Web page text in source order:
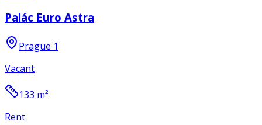
Palác Euro Astra
Prague 1
Vacant
133 m²
Rent